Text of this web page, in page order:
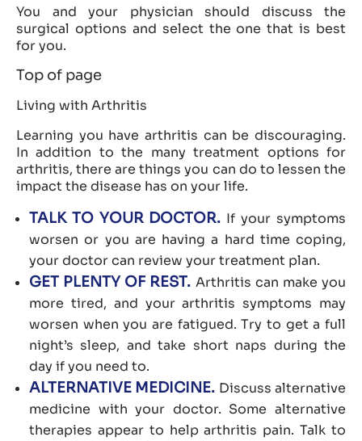
You and your physician should discuss the
surgical options and select the one that is best
for you.
Top of page
Living with Arthritis
Learning you have arthritis can be discouraging.
In addition to the many treatment options for
arthritis, there are things you can do to lessen the
impact the disease has on your life.
TALK TO YOUR DOCTOR. If your symptoms
worsen or you are having a hard time coping,
your doctor can review your treatment plan.
GET PLENTY OF REST. Arthritis can make you
more tired, and your arthritis symptoms may
worsen when you are fatigued. Try to get a full
night’s sleep, and take short naps during the
day if you need to.
ALTERNATIVE MEDICINE. Discuss alternative
medicine with your doctor. Some alternative
therapies appear to help arthritis pain. Talk to